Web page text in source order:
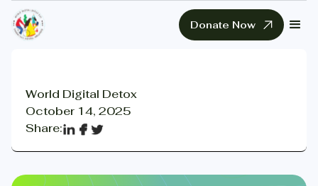
Donate Now
World Digital Detox
October 14, 2025
Share: